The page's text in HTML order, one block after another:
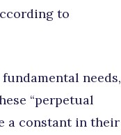
to
needs,
“perpetual
a constant in their